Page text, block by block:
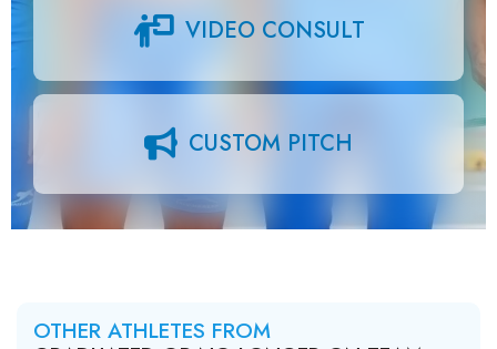
VIDEO CONSULT
CUSTOM PITCH
OTHER ATHLETES FROM